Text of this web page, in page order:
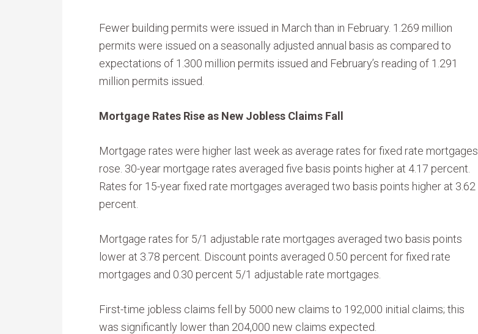
Fewer building permits were issued in March than in February. 1.269 million
permits were issued on a seasonally adjusted annual basis as compared to
expectations of 1.300 million permits issued and February’s reading of 1.291
million permits issued.
Mortgage Rates Rise as New Jobless Claims Fall
Mortgage rates were higher last week as average rates for fixed rate mortgages
rose. 30-year mortgage rates averaged five basis points higher at 4.17 percent.
Rates for 15-year fixed rate mortgages averaged two basis points higher at 3.62
percent.
Mortgage rates for 5/1 adjustable rate mortgages averaged two basis points
lower at 3.78 percent. Discount points averaged 0.50 percent for fixed rate
mortgages and 0.30 percent 5/1 adjustable rate mortgages.
First-time jobless claims fell by 5000 new claims to 192,000 initial claims; this
was significantly lower than 204,000 new claims expected.